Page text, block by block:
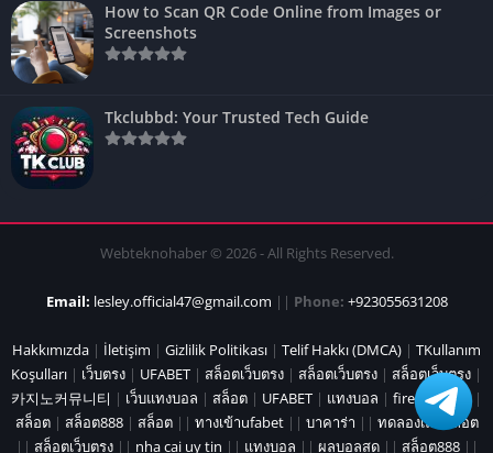
How to Scan QR Code Online from Images or
Screenshots
Tkclubbd: Your Trusted Tech Guide
Webteknohaber © 2026 - All Rights Reserved.
Email: lesley.official47@gmail.com || Phone: +923055631208
Hakkımızda | İletişim | Gizlilik Politikası | Telif Hakkı (DMCA) | TKullanım
Koşulları | เว็บตรง | UFABET | สล็อตเว็บตรง | สล็อตเว็บตรง | สล็อตเว็บตรง |
카지노커뮤니티 | เว็บแทงบอล | สล็อต | UFABET | แทงบอล | fire marshal|
สล็อต| สล็อต888| สล็อต|| ทางเข้าufabet|| บาคาร่า || ทดลองเล่นสล็อต
|| สล็อตเว็บตรง|| nha cai uy tin || แทงบอล || ผลบอลสด|| สล็อต888||